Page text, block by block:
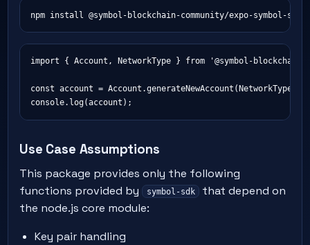
import { Account, NetworkType } from '@symbol-blockchain-
const account =
Use Case Assumptions
This package provides only the following
functions provided by symbol-sdk
that depend on
the node.js core module:
Key pair handling